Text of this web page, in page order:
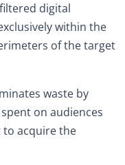
digital
within the
of the target
waste by
on audiences
to acquire the